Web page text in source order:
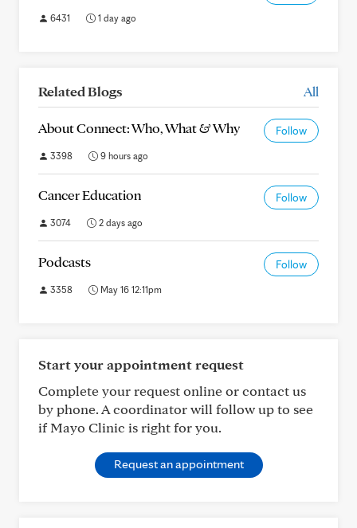
6431 1 day ago
Related Blogs All
About Connect: Who, What & Why Follow
3398 9 hours ago
Cancer Education Follow
3074 2 days ago
Podcasts Follow
3358 May 16 12:11pm
Start your appointment request
Complete your request online or contact us
by phone. A coordinator will follow up to see
if Mayo Clinic is right for you.
Request an appointment